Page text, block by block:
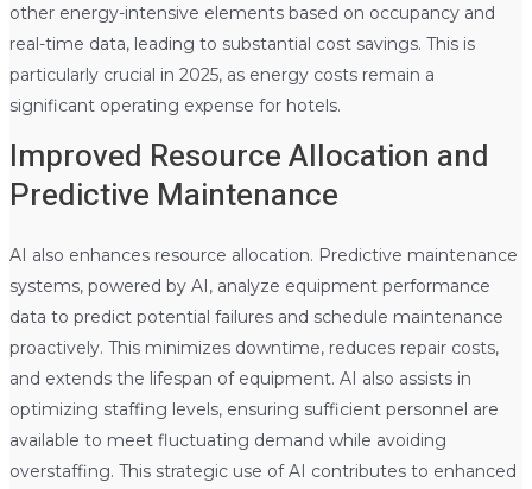
other energy-intensive elements based on occupancy and
real-time data, leading to substantial cost savings. This is
particularly crucial in 2025, as energy costs remain a
significant operating expense for hotels.
Improved Resource Allocation and
Predictive Maintenance
AI also enhances resource allocation. Predictive maintenance
systems, powered by AI, analyze equipment performance
data to predict potential failures and schedule maintenance
proactively. This minimizes downtime, reduces repair costs,
and extends the lifespan of equipment. AI also assists in
optimizing staffing levels, ensuring sufficient personnel are
available to meet fluctuating demand while avoiding
overstaffing. This strategic use of AI contributes to enhanced